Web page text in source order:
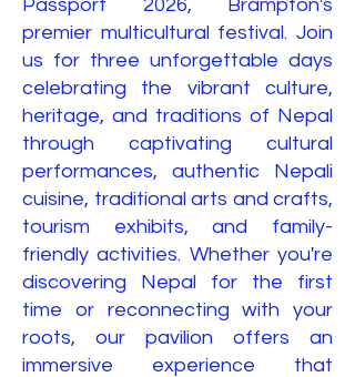
Passport 2026, Brampton's
premier multicultural festival. Join
us for three unforgettable days
celebrating the vibrant culture,
heritage, and traditions of Nepal
through captivating cultural
performances, authentic Nepali
cuisine, traditional arts and crafts,
tourism exhibits, and family-
friendly activities. Whether you're
discovering Nepal for the first
time or reconnecting with your
roots, our pavilion offers an
immersive experience that